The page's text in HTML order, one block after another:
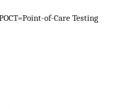
of-Care Testing